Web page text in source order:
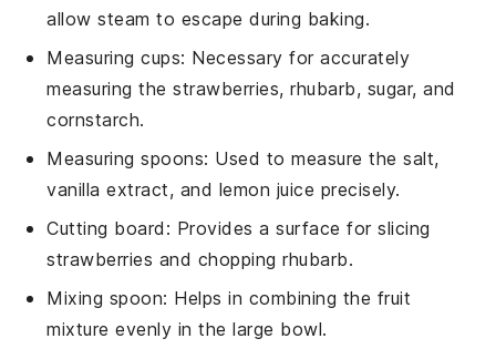
allow steam to escape during baking.
Measuring cups: Necessary for accurately
measuring the strawberries, rhubarb, sugar, and
cornstarch.
Measuring spoons: Used to measure the salt,
vanilla extract, and lemon juice precisely.
Cutting board : Provides a surface for slicing
strawberries and chopping rhubarb.
Mixing spoon: Helps in combining the fruit
mixture evenly in the large bowl.